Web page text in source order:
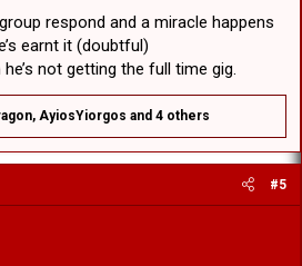
respond and a miracle happens
earnt it (doubtful)
not getting the full time gig.
, AyiosYiorgos and 4 others
#5